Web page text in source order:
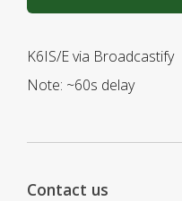
K6IS/E via Broadcastify
Note: ~60s delay
Contact us